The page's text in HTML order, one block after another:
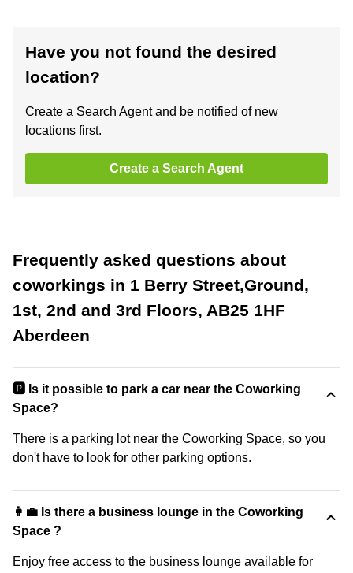
Have you not found the desired
location?
Create a Search Agent and be notified of new
locations first.
Create a Search Agent
Frequently asked questions about
coworkings in 1 Berry Street,Ground,
1st, 2nd and 3rd Floors, AB25 1HF
Aberdeen
🅿️ Is it possible to park a car near the Coworking
Space?
There is a parking lot near the Coworking Space, so you
don't have to look for other parking options.
👩‍💼 Is there a business lounge in the Coworking
Space ?
Enjoy free access to the business lounge available for